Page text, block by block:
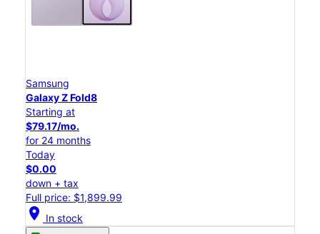
Samsung
Galaxy Z Fold8
Starting at
$79.17/mo.
for 24 months
Today
$0.00
down + tax
Full price: $1,899.99
location_on In stock